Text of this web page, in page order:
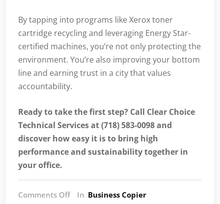
By tapping into programs like Xerox toner
cartridge recycling and leveraging Energy Star-
certified machines, you’re not only protecting the
environment. You’re also improving your bottom
line and earning trust in a city that values
accountability.
Ready to take the first step? Call Clear Choice
Technical Services at (718) 583-0098 and
discover how easy it is to bring high
performance and sustainability together in
your office.
Comments Off In Business Copier